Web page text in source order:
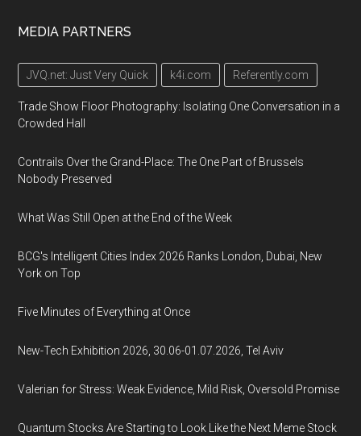
MEDIA PARTNERS
JVQ.net: Just Very Quick k4i.com Referently.com
Trade Show Floor Photography: Isolating One Conversation in a
Crowded Hall
Contrails Over the Grand-Place: The One Part of Brussels
Nobody Preserved
What Was Still Open at the End of the Week
BCG's Intelligent Cities Index 2026 Ranks London, Dubai, New
York on Top
Five Minutes of Everything at Once
New-Tech Exhibition 2026, 30.06-01.07.2026, Tel Aviv
Valerian for Stress: Weak Evidence, Mild Risk, Oversold Promise
Quantum Stocks Are Starting to Look Like the Next Meme Stock